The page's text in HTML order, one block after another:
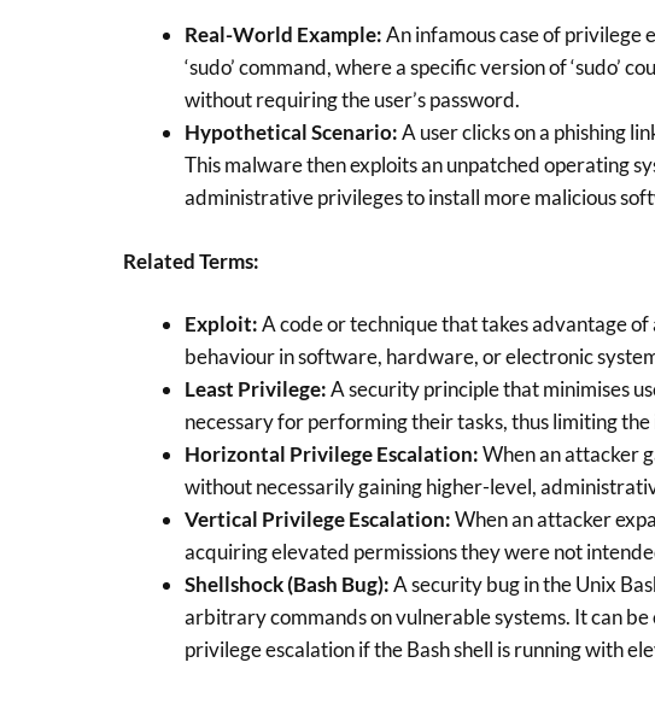
Real-World Example:An infamous case of privilege
‘sudo’ command, where a specific version of ‘sudo’
without requiring the user’s password.
Hypothetical Scenario:A user clicks on a phishing
This malware then exploits an unpatched operating
administrative privileges to install more malicious
Related Terms:
Exploit:A code or technique that takes advantage
behaviour in software, hardware, or electronic
Least Privilege:A security principle that minimises
necessary for performing their tasks, thus limiting
Horizontal Privilege Escalation:When an attacker
without necessarily gaining higher-level,
Vertical Privilege Escalation:When an attacker
acquiring elevated permissions they were not
Shellshock (Bash Bug):A security bug in the Unix
arbitrary commands on vulnerable systems. It can
privilege escalation if the Bash shell is running with